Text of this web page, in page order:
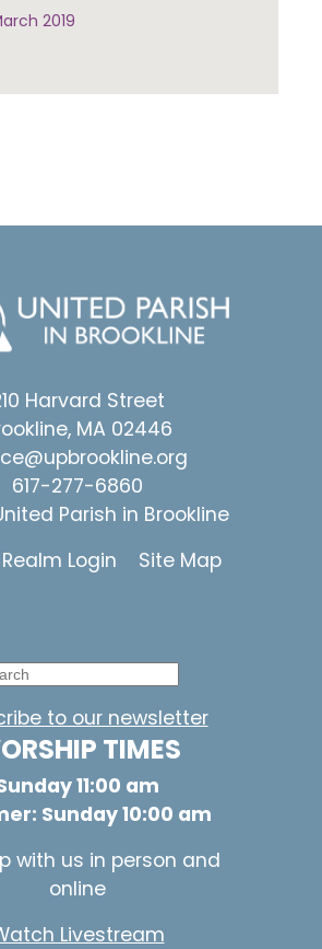
2019
Harvard Street
MA 02446
617-277-6860
Parish in Brookline
Realm Login Site Map
to our newsletter
TIMES
11:00 am
Sunday 10:00 am
with us in person and
online
Livestream